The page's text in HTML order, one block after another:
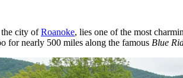
city ofRoanoke, lies one of the most
for nearly 500 miles along the famous Blue